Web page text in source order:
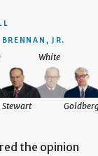
JR.
Stewart
White
the opinion